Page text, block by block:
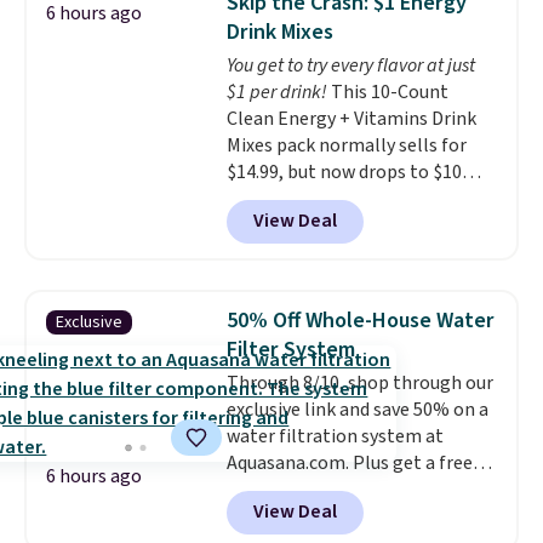
and keeps everything organized
for the next building session.
retailer by more than $20 They
go for over $20 more everywhere
else. Men can grab these Nike Air
Max Phoenix Sneakers in
Black/White/Anthracite/Black
for $77.99, down from $155, and
no other store is beating that
price. Shipping is free when you
spend $75, or it adds $9.95
6 hours ago
Drink Mixes
You get to try every flavor at just
$1 per drink! This 10-Count
Clean Energy + Vitamins Drink
Mixes pack normally sells for
$14.99, but now drops to $10
with free shipping when you use
our exclusive coupon code
BRADSENERGY at checkout at
charging full price, plus
shipping fees.Boosted by B12
and natural green tea caffeine,
each single-serve packet
delivers a surge of up to six
hours of energy without the
dreaded caffeine crash. An
added electrolyte blend keeps
you hydrated while you power
View Deal
Exclusive
6 hours ago
50% Off Whole-House Water
Filter System
Through 8/10, shop through our
exclusive link and save 50% on a
water filtration system at
Aquasana.com. Plus get a free
Pro Bypass Kit when you add our
exclusive promo code BRADS50
View Deal